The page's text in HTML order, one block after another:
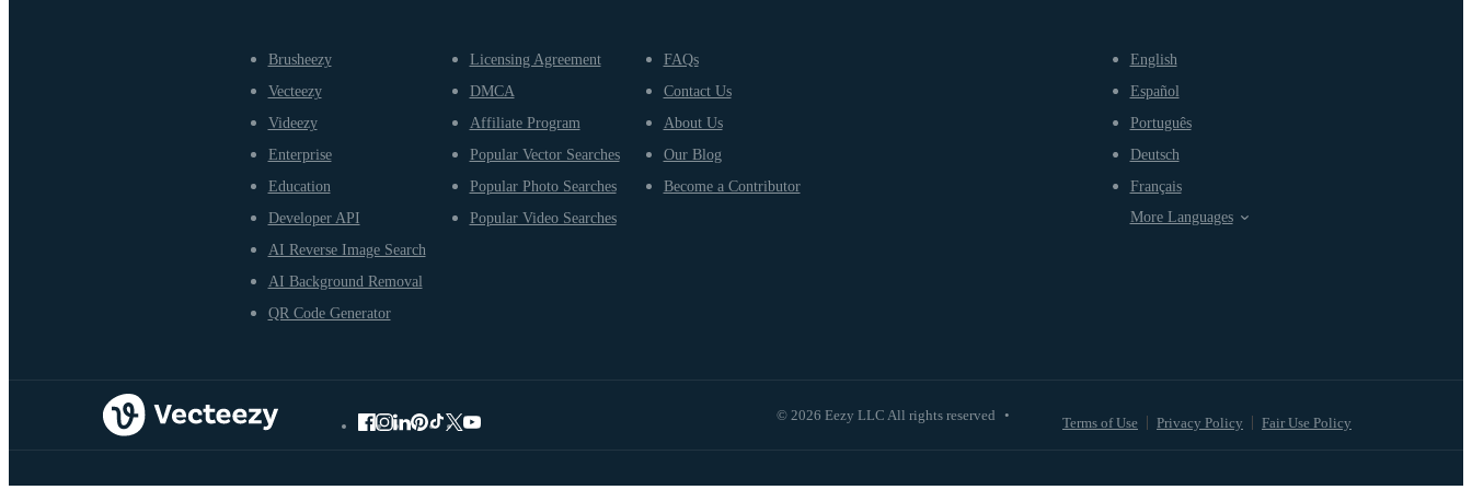
Brusheezy
Vecteezy
Videezy
Enterprise
Education
Developer API
AI Reverse Image Search
AI Background Removal
QR Code Generator
Licensing Agreement
DMCA
Affiliate Program
Popular Vector Searches
Popular Photo Searches
Popular Video Searches
FAQs
Contact Us
About Us
Our Blog
Become a Contributor
© 2026 Eezy LLC All rights reserved • Terms of Use Privacy Policy Fair Use Policy
English
Español
Português
Deutsch
Français
More Languages